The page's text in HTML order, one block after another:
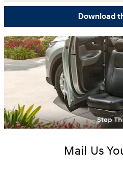
Download
Mail Us